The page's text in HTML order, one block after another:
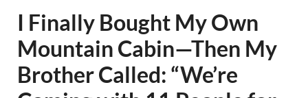
I Finally Bought My Own
Mountain Cabin—Then My
Brother Called: “We’re